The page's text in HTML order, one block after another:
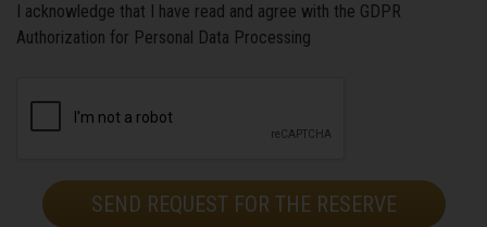
I acknowledge that I have read and agree with the GDPR
Authorization for Personal Data Processing